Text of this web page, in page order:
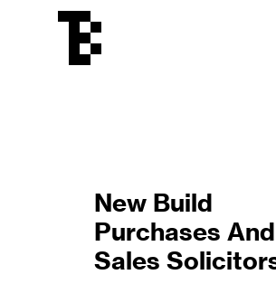
New Build
Purchases And
Sales